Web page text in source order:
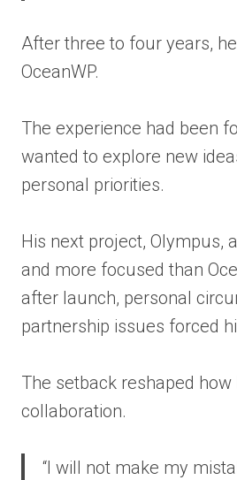
After three to four years,
OceanWP.
The experience had been
wanted to explore new
personal priorities.
His next project, Olympus,
and more focused than
after launch, personal
partnership issues forced
The setback reshaped
collaboration.
“I will not make my